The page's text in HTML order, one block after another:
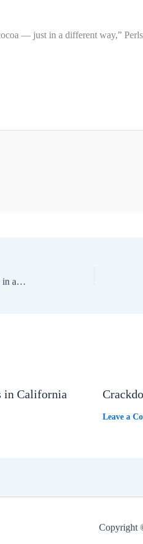
— just in a different way,”
Paris Paralympic Games 2024: Indians will be in action on September 3, 2024 — Day 6
in California
Leave a
Copyright